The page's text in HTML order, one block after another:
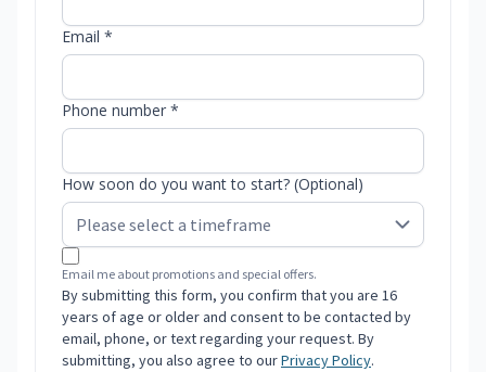
Email *
Phone number *
How soon do you want to start? (Optional)
Email me about promotions and special offers.
By submitting this form, you confirm that you are 16
years of age or older and consent to be contacted by
email, phone, or text regarding your request. By
submitting, you also agree to ourPrivacy Policy.